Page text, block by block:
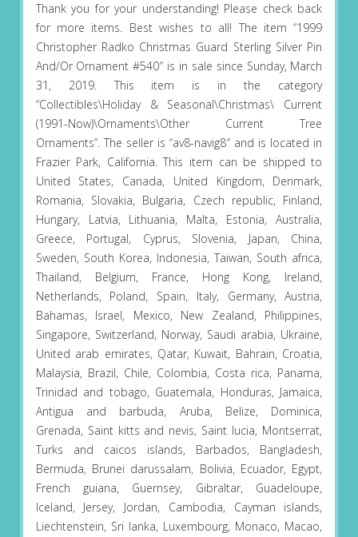
Thank you for your understanding! Please check back
for more items. Best wishes to all! The item “1999
Christopher Radko Christmas Guard Sterling Silver Pin
And/Or Ornament #540″ is in sale since Sunday, March
31, 2019. This item is in the category
“Collectibles\Holiday & Seasonal\Christmas\ Current
(1991-Now)\Ornaments\Other Current Tree
Ornaments”. The seller is “av8-navig8″ and is located in
Frazier Park, California. This item can be shipped to
United States, Canada, United Kingdom, Denmark,
Romania, Slovakia, Bulgaria, Czech republic, Finland,
Hungary, Latvia, Lithuania, Malta, Estonia, Australia,
Greece, Portugal, Cyprus, Slovenia, Japan, China,
Sweden, South Korea, Indonesia, Taiwan, South africa,
Thailand, Belgium, France, Hong Kong, Ireland,
Netherlands, Poland, Spain, Italy, Germany, Austria,
Bahamas, Israel, Mexico, New Zealand, Philippines,
Singapore, Switzerland, Norway, Saudi arabia, Ukraine,
United arab emirates, Qatar, Kuwait, Bahrain, Croatia,
Malaysia, Brazil, Chile, Colombia, Costa rica, Panama,
Trinidad and tobago, Guatemala, Honduras, Jamaica,
Antigua and barbuda, Aruba, Belize, Dominica,
Grenada, Saint kitts and nevis, Saint lucia, Montserrat,
Turks and caicos islands, Barbados, Bangladesh,
Bermuda, Brunei darussalam, Bolivia, Ecuador, Egypt,
French guiana, Guernsey, Gibraltar, Guadeloupe,
Iceland, Jersey, Jordan, Cambodia, Cayman islands,
Liechtenstein, Sri lanka, Luxembourg, Monaco, Macao,